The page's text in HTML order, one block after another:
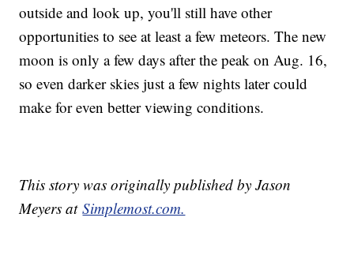
outside and look up, you'll still have other
opportunities to see at least a few meteors. The new
moon is only a few days after the peak on Aug. 16,
so even darker skies just a few nights later could
make for even better viewing conditions.
This story was originally published by Jason
Meyers atSimplemost.com.